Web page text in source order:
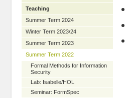
Teaching
Summer Term 2024
Winter Term 2023/24
Summer Term 2023
Summer Term 2022
Formal Methods for Information
Security
Lab: Isabelle/HOL
Seminar: FormSpec